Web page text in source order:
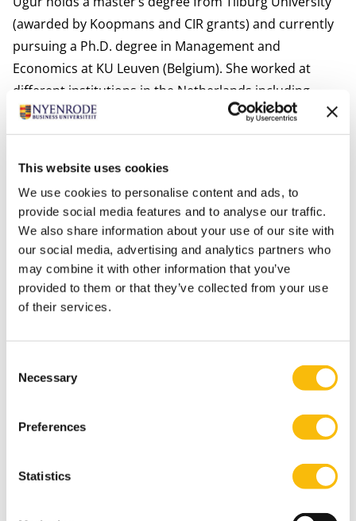
This website uses cookies
We use cookies to personalise content and ads, to
provide social media features and to analyse our traffic.
We also share information about your use of our site with
our social media, advertising and analytics partners who
may combine it with other information that you’ve
provided to them or that they’ve collected from your use
of their services.
Selection
Necessary
Preferences
Statistics
(awarded by Koopmans and CIR grants) and currently
pursuing a Ph.D. degree in Management and
Economics at KU Leuven (Belgium). She worked at
different institutions in the Netherlands including
Wageningen University & Research, Amsterdam
Business School, and Erasmus University Rotterdam.
Ugur values inspiring future leaders to take
responsible actions for their organizations, society,
and the globe.
International activities
Ugurs research is often conducted with international
colleagues from University of KU Leuven, Belgium. She
Interests
Amsterdam. She enjoys travelling, scuba diving,
Most relevant publications
Belderbos, R., Grabowska, M., Leten, B., Kelchtermans,
S. and Ugur, N. (2017). On the Use of Computer-Aided